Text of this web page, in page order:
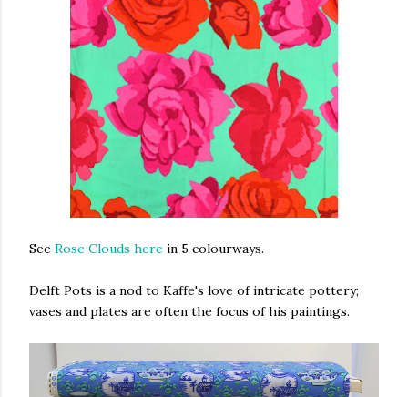
See Rose Clouds here in 5 colourways.
Delft Pots is a nod to Kaffe's love of intricate pottery;
vases and plates are often the focus of his paintings.